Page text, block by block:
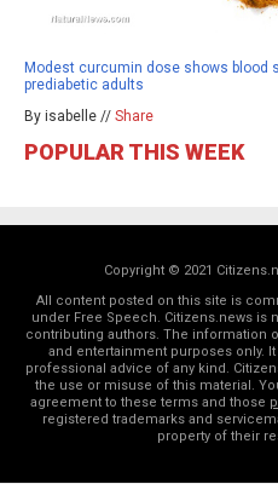
Modest curcumin dose shows blood
prediabetic adults
By isabelle // Share
POPULAR THIS WEEK
Copyright © 2021
All content posted on this site is
under Free Speech. Citizens.news is
contributing authors. The information
and entertainment purposes only.
professional advice of any kind.
the use or misuse of this material.
agreement to these terms and those
registered trademarks and
property of their